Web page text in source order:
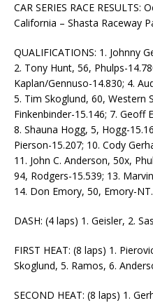
CAR SERIES RACE
California – Shasta Raceway
QUALIFICATIONS: 1. Johnny
2. Tony Hunt, 56, Phulps-
Kaplan/Gennuso-14.830; 4.
5. Tim Skoglund, 60, Western
Finkenbinder-15.146; 7. Geoff
8. Shauna Hogg, 5, Hogg-
Pierson-15.207; 10. Cody
11. John C. Anderson, 50x,
94, Rodgers-15.539; 13.
14. Don Emory, 50, Emory-NT.
DASH: (4 laps) 1. Geisler, 2.
FIRST HEAT: (8 laps) 1.
Skoglund, 5. Ramos, 6.
SECOND HEAT: (8 laps) 1.